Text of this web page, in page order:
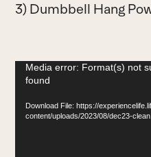
3) Dumbbell Hang
Video
Player
Media error: Format(s) not
found
Download File: https://
content/uploads/2023/08/dec23-